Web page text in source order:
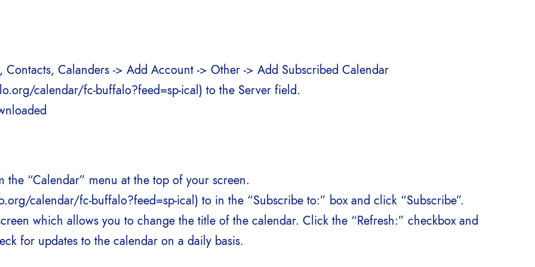
Calanders -> Add Account -> Other -> Add Subscribed Calendar
calendar/fc-buffalo?feed=sp-ical) to the Server field.
“Calendar” menu at the top of your screen.
calendar/fc-buffalo?feed=sp-ical) to in the “Subscribe to:” box and click “Subscribe”.
which allows you to change the title of the calendar. Click the “Refresh:” checkbox and
for updates to the calendar on a daily basis.